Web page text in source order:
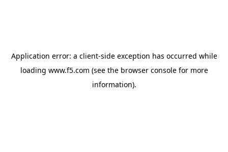
Application error: a client-side exception has occurred while
loading www.f5.com (see the browser consolefor more
information).